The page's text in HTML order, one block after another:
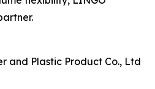
and Plastic Product Co., Ltd